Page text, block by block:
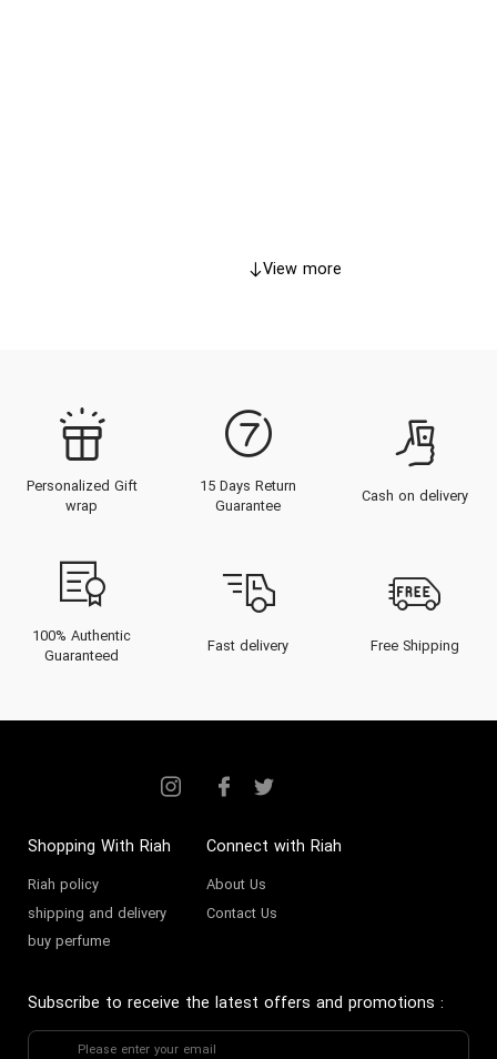
View more
Personalized Gift
wrap
15 Days Return
Guarantee
Cash on delivery
100% Authentic
Guaranteed
Fast delivery Free Shipping
Shopping With Riah
Riah policy
shipping and delivery
buy perfume
Connect with Riah
About Us
Contact Us
Subscribe to receive the latest offers and promotions :